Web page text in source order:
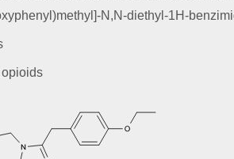
N,N-diethyl-1H-